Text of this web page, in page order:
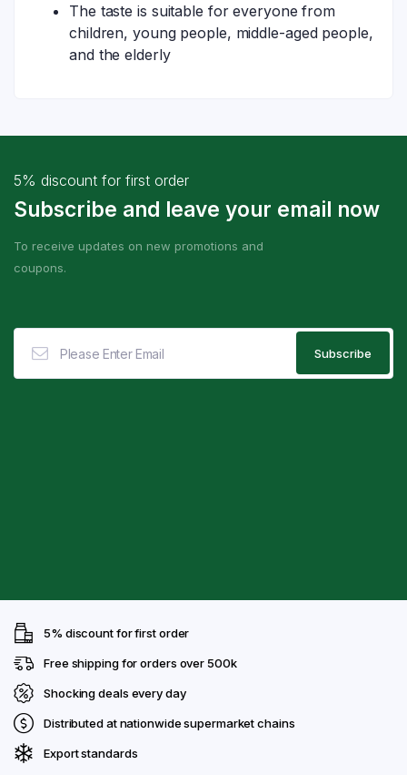
The taste is suitable for everyone from
children, young people, middle-aged people,
and the elderly
5% discount for first order
Subscribe and leave your email now
To receive updates on new promotions and
coupons.
5% discount for first order
Free shipping for orders over 500k
Shocking deals every day
Distributed at nationwide supermarket chains
Export standards